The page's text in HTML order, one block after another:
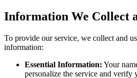
Information We Collect
To provide our service, we collect and
information:
Essential Information: Your
personalize the service and